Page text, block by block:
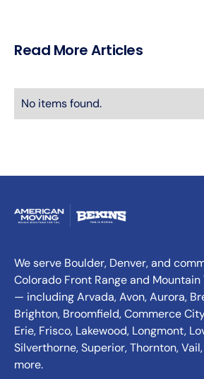
Read More Articles
No items found.
We serve Boulder, Denver, and
Colorado Front Range and
— including Arvada, Avon, Aurora,
Brighton, Broomfield, Commerce
Erie, Frisco, Lakewood, Longmont,
Silverthorne, Superior, Thornton,
more.